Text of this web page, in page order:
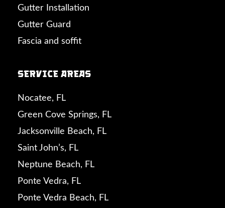
Gutter Installation
Gutter Guard
Fascia and soffit
Service Areas
Nocatee, FL
Green Cove Springs, FL
Jacksonville Beach, FL
Saint John’s, FL
Neptune Beach, FL
Ponte Vedra, FL
Ponte Vedra Beach, FL